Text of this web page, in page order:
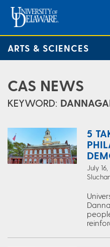
ARTS & SCIENCES
CAS NEWS
KEYWORD:
5
July